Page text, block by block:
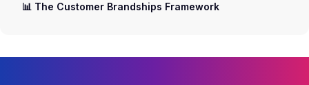
📊 The Customer Brandships Framework